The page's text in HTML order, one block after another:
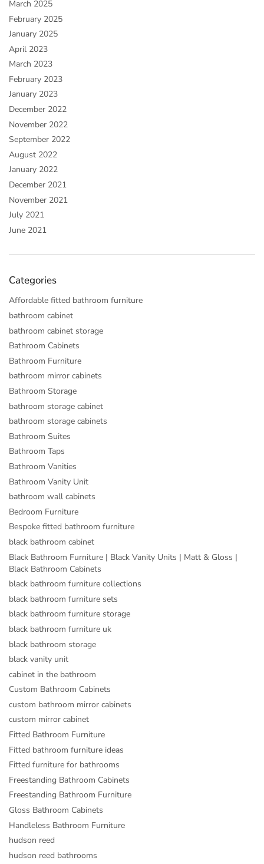
March 2025
February 2025
January 2025
April 2023
March 2023
February 2023
January 2023
December 2022
November 2022
September 2022
August 2022
January 2022
December 2021
November 2021
July 2021
June 2021
Categories
Affordable fitted bathroom furniture
bathroom cabinet
bathroom cabinet storage
Bathroom Cabinets
Bathroom Furniture
bathroom mirror cabinets
Bathroom Storage
bathroom storage cabinet
bathroom storage cabinets
Bathroom Suites
Bathroom Taps
Bathroom Vanities
Bathroom Vanity Unit
bathroom wall cabinets
Bedroom Furniture
Bespoke fitted bathroom furniture
black bathroom cabinet
Black Bathroom Furniture | Black Vanity Units | Matt & Gloss |
Black Bathroom Cabinets
black bathroom furniture collections
black bathroom furniture sets
black bathroom furniture storage
black bathroom furniture uk
black bathroom storage
black vanity unit
cabinet in the bathroom
Custom Bathroom Cabinets
custom bathroom mirror cabinets
custom mirror cabinet
Fitted Bathroom Furniture
Fitted bathroom furniture ideas
Fitted furniture for bathrooms
Freestanding Bathroom Cabinets
Freestanding Bathroom Furniture
Gloss Bathroom Cabinets
Handleless Bathroom Furniture
hudson reed
hudson reed bathrooms